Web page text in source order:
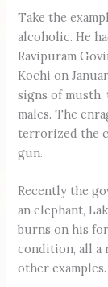
Take the
alcoholic. He
Ravipuram
Kochi on
signs of musth,
males. The
terrorized the
gun.
Recently the
an elephant,
burns on his
condition, all a
other examples.